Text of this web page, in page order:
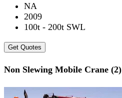
NA
2009
100t - 200t SWL
Get Quotes
Non Slewing Mobile Crane (2)